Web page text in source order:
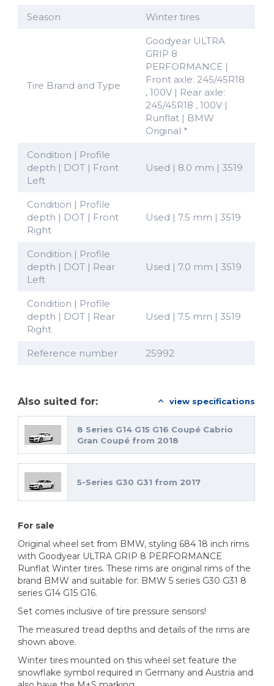
Season Winter tires
Tire Brand and Type
Goodyear ULTRA
GRIP 8
PERFORMANCE |
Front axle: 245/45R18
, 100V | Rear axle:
245/45R18 , 100V |
Runflat | BMW
Original *
Condition | Profile
depth | DOT | Front
Left
Used | 8.0 mm | 3519
Condition | Profile
depth | DOT | Front
Right
Used | 7.5 mm | 3519
Condition | Profile
depth | DOT | Rear
Left
Used | 7.0 mm | 3519
Condition | Profile
depth | DOT | Rear
Right
Used | 7.5 mm | 3519
Reference number 25992
Also suited for: view specifications
8 Series G14 G15 G16 Coupé Cabrio
Gran Coupé from 2018
5-Series G30 G31 from 2017
For sale
Original wheel set from BMW, styling 684 18 inch rims
with Goodyear ULTRA GRIP 8 PERFORMANCE
Runflat Winter tires. These rims are original rims of the
brand BMW and suitable for: BMW 5 series G30 G31 8
series G14 G15 G16.
Set comes inclusive of tire pressure sensors!
The measured tread depths and details of the rims are
shown above.
Winter tires mounted on this wheel set feature the
snowflake symbol required in Germany and Austria and